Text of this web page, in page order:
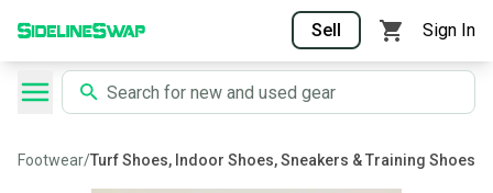
Sell Sign In
Footwear/Turf Shoes, Indoor Shoes, Sneakers & Training Shoes